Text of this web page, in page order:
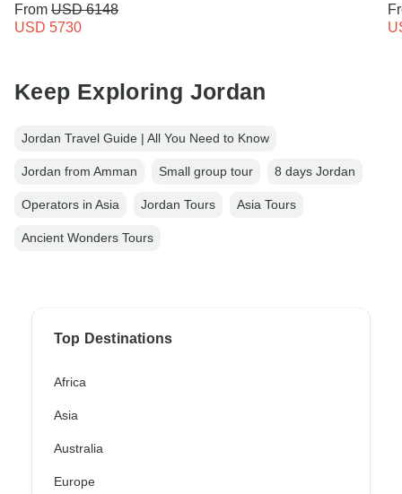
From USD 6148
USD 5730
Keep Exploring Jordan
Jordan Travel Guide | All You Need to Know
Jordan from Amman Small group tour 8 days Jordan
Operators in Asia Jordan Tours Asia Tours
Ancient Wonders Tours
Top Destinations
Africa
Asia
Australia
Europe